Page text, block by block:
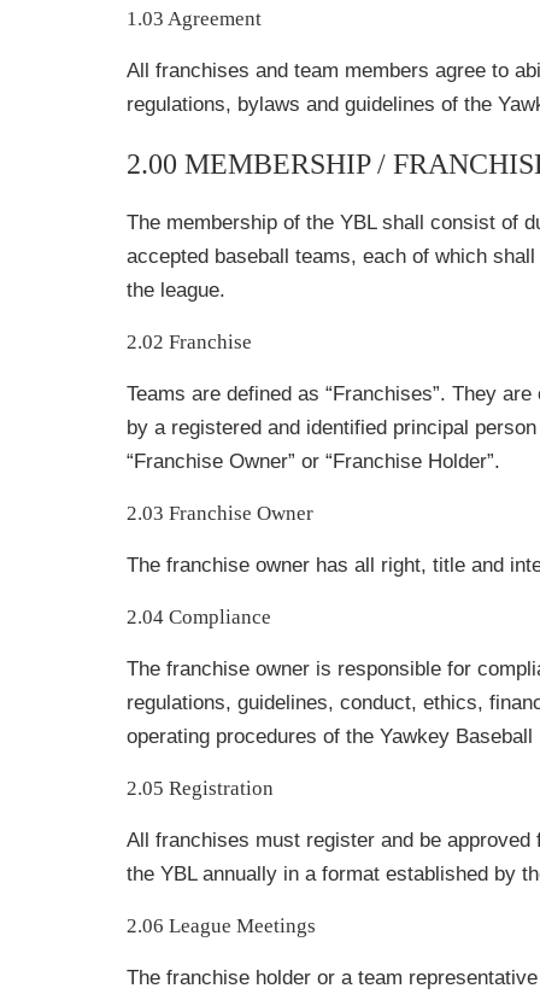
1.03 Agreement
All franchises and team members agree to
regulations, bylaws and guidelines of the
2.00 MEMBERSHIP /
The membership of the YBL shall consist of
accepted baseball teams, each of which
the league.
2.02 Franchise
Teams are defined as “Franchises”. They
by a registered and identified principal
“Franchise Owner” or “Franchise Holder”.
2.03 Franchise Owner
The franchise owner has all right, title and
2.04 Compliance
The franchise owner is responsible for
regulations, guidelines, conduct, ethics,
operating procedures of the Yawkey Baseball
2.05 Registration
All franchises must register and be approved
the YBL annually in a format established by
2.06 League Meetings
The franchise holder or a team